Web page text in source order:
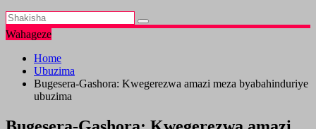
Wahageze
Home
Ubuzima
Bugesera-Gashora: Kwegerezwa amazi meza byabahinduriye
ubuzima